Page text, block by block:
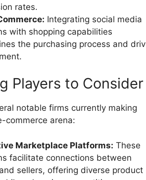
rates.
Integrating social media
with shopping capabilities
the purchasing process and
Players to Consider
notable firms currently making
commerce arena:
Marketplace Platforms: These
facilitate connections between
sellers, offering diverse product